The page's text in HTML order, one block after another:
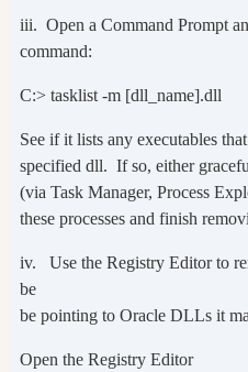
iii. Open a Command Prompt
command:
C:> tasklist -m [dll_name].dll
See if it lists any executables
specified dll. If so, either
(via Task Manager, Process
these processes and finish
iv. Use the Registry Editor to
be
be pointing to Oracle DLLs it
Open the Registry Editor